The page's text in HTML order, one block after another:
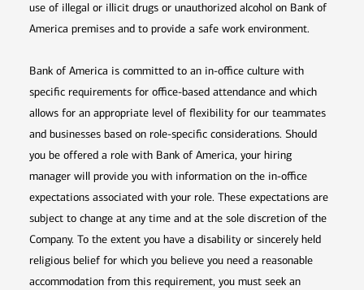
use of illegal or illicit drugs or unauthorized alcohol on Bank of
America premises and to provide a safe work environment.
Bank of America is committed to an in-office culture with
specific requirements for office-based attendance and which
allows for an appropriate level of flexibility for our teammates
and businesses based on role-specific considerations. Should
you be offered a role with Bank of America, your hiring
manager will provide you with information on the in-office
expectations associated with your role. These expectations are
subject to change at any time and at the sole discretion of the
Company. To the extent you have a disability or sincerely held
religious belief for which you believe you need a reasonable
accommodation from this requirement, you must seek an